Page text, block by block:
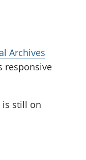
Archives
responsive
still on